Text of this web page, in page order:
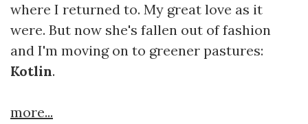
where I returned to. My great love as it
were. But now she's fallen out of fashion
and I'm moving on to greener pastures:
Kotlin.
more...